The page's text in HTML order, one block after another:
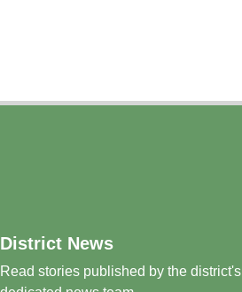
District News
Read stories published by the district's